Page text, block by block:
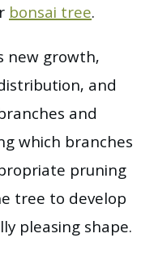
bonsai tree.
new growth,
and
and
which branches
pruning
tree to develop
pleasing shape.